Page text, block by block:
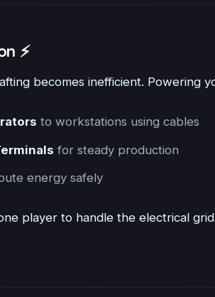
⚡
becomes inefficient. Powering
to workstations using cables
for steady production
energy safely
player to handle the electrical